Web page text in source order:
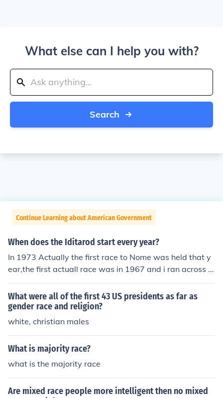
What else can I help you with?
Search
Continue Learning about American Government
When does the Iditarod start every year?
In 1973 Actually the first race to Nome was held that y
ear,the first actuall race was in 1967 and i ran across t
his Q trying to find where it started and ended,all I kno
w is that it was shorter than the present day race.
What were all of the first 43 US presidents as far as
gender race and religion?
white, christian males
What is majority race?
what is the majority race
Are mixed race people more intelligent then no mixed